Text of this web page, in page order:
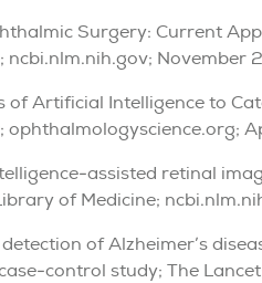
Surgery: Current
ncbi.nlm.nih.gov; November
of Artificial Intelligence to
ophthalmologyscience.org;
assisted retinal
of Medicine;
of Alzheimer’s
control study; The